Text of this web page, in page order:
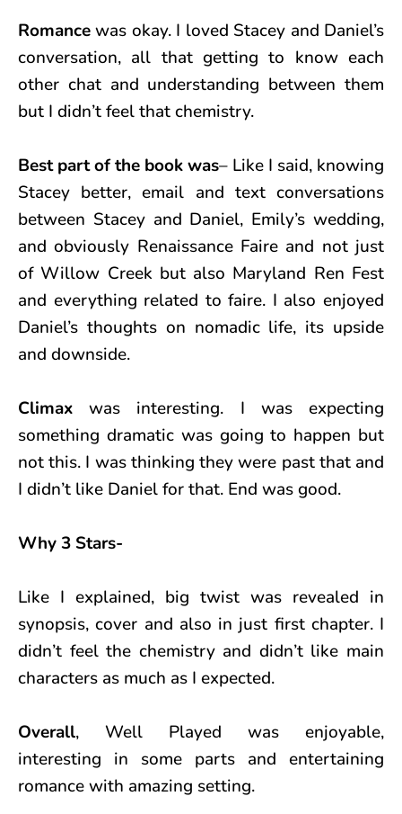
Romancewas okay. I loved Stacey and Daniel’s
conversation, all that getting to know each
other chat and understanding between them
but I didn’t feel that chemistry.
Best part of the book was– Like I said, knowing
Stacey better, email and text conversations
between Stacey and Daniel, Emily’s wedding,
and obviously Renaissance Faire and not just
of Willow Creek but also Maryland Ren Fest
and everything related to faire. I also enjoyed
Daniel’s thoughts on nomadic life, its upside
and downside.
Climaxwas interesting. I was expecting
something dramatic was going to happen but
not this. I was thinking they were past that and
I didn’t like Daniel for that. End was good.
Why 3 Stars-
Like I explained, big twist was revealed in
synopsis, cover and also in just first chapter. I
didn’t feel the chemistry and didn’t like main
characters as much as I expected.
Overall, Well Played was enjoyable,
interesting in some parts and entertaining
romance with amazing setting.